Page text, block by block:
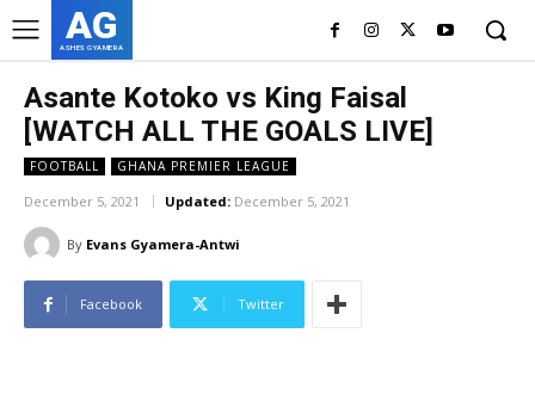
AG
ASHES GYAMERA
Asante Kotoko vs King Faisal
[WATCH ALL THE GOALS LIVE]
FOOTBALL GHANA PREMIER LEAGUE
December 5, 2021 Updated: December 5, 2021
By Evans Gyamera-Antwi
Facebook Twitter